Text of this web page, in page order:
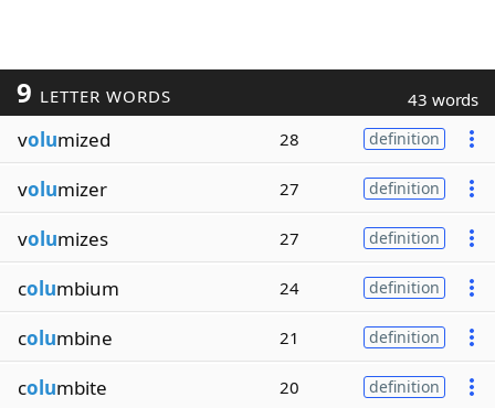
9 LETTER WORDS 43 words
volumized 28 definition
volumizer 27 definition
volumizes 27 definition
columbium 24 definition
columbine 21 definition
columbite 20 definition